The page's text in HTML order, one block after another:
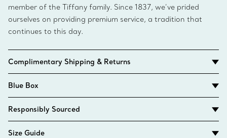
member of the Tiffany family. Since 1837, we’ve prided
ourselves on providing premium service, a tradition that
continues to this day.
Complimentary Shipping & Returns
Blue Box
Responsibly Sourced
Size Guide